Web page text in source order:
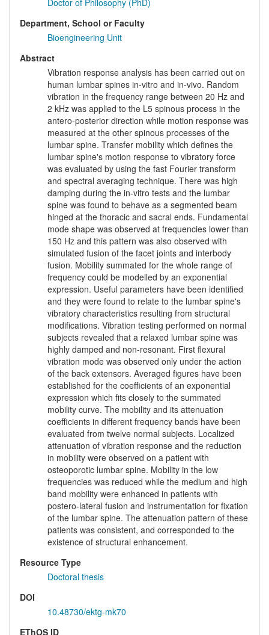
Doctor of Philosophy (PhD)
Department, School or Faculty
Bioengineering Unit
Abstract
Vibration response analysis has been carried out on
human lumbar spines in-vitro and in-vivo. Random
vibration in the frequency range between 20 Hz and
2 kHz was applied to the L5 spinous process in the
antero-posterior direction while motion response was
measured at the other spinous processes of the
lumbar spine. Transfer mobility which defines the
lumbar spine's motion response to vibratory force
was evaluated by using the fast Fourier transform
and spectral averaging technique. There was high
damping during the in-vitro tests and the lumbar
spine was found to behave as a segmented beam
hinged at the thoracic and sacral ends. Fundamental
mode shape was observed at frequencies lower than
150 Hz and this pattern was also observed with
simulated fusion of the facet joints and interbody
fusion. Mobility summated for the whole range of
frequency could be modelled by an exponential
expression. Useful parameters have been identified
and they were found to relate to the lumbar spine's
vibratory characteristics resulting from structural
modifications. Vibration testing performed on normal
subjects revealed that a relaxed lumbar spine was
highly damped and non-resonant. First flexural
vibration mode was observed only under the action
of the back extensors. Averaged figures have been
established for the coefficients of an exponential
expression which fits closely to the summated
mobility curve. The mobility and its attenuation
coefficients in different frequency bands have been
evaluated from twelve normal subjects. Localized
attenuation of vibration response and the reduction
in mobility were observed on a patient with
osteoporotic lumbar spine. Mobility in the low
frequencies was reduced while the medium and high
band mobility were enhanced in patients with
postero-lateral fusion and instrumentation for fixation
of the lumbar spine. The attenuation pattern of these
patients was consistent, and corresponded to the
existence of structural enhancement.
Resource Type
Doctoral thesis
DOI
10.48730/ektg-mk70
EThOS ID